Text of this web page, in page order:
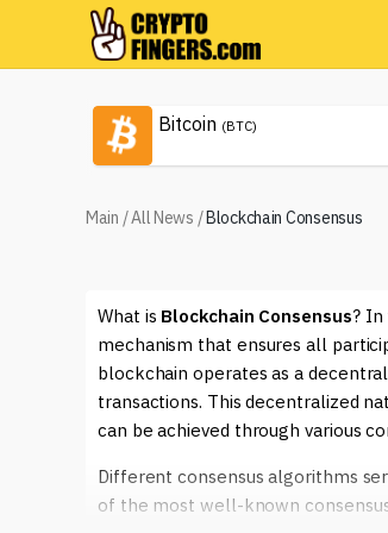
Bitcoin (BTC)
Main /All News /Blockchain Consensus
What is Blockchain Consensus?
mechanism that ensures all
blockchain operates as a
transactions. This decentralized
can be achieved through various
Different consensus algorithms
of the most well-known